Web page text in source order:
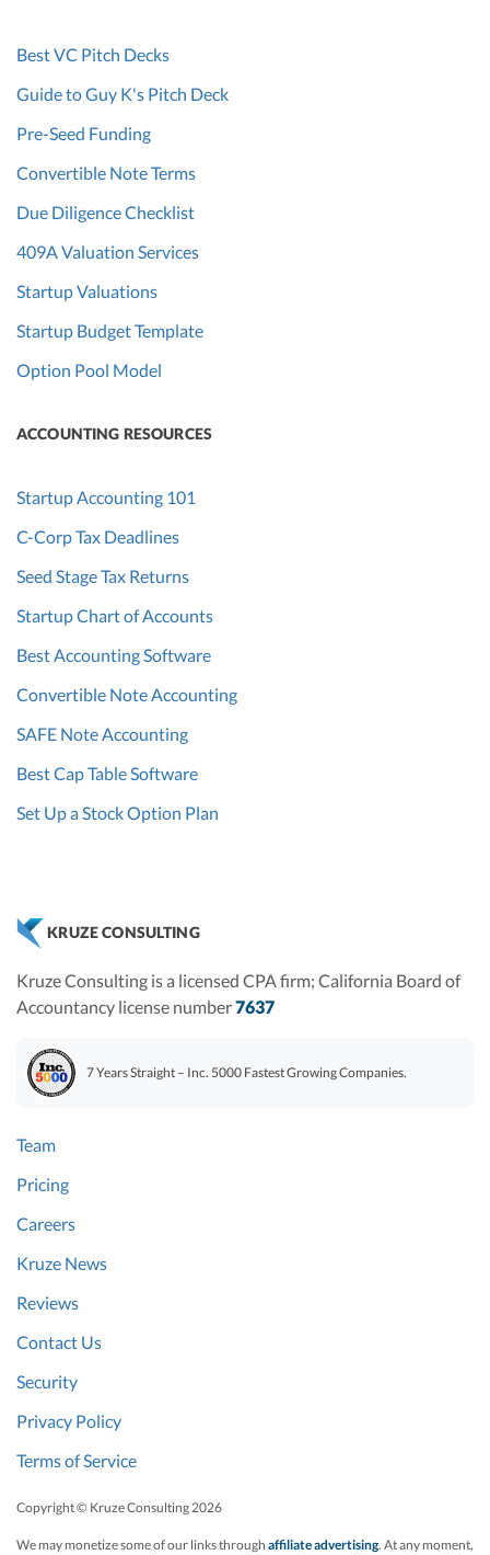
Best VC Pitch Decks
Guide to Guy K's Pitch Deck
Pre-Seed Funding
Convertible Note Terms
Due Diligence Checklist
409A Valuation Services
Startup Valuations
Startup Budget Template
Option Pool Model
ACCOUNTING RESOURCES
Startup Accounting 101
C-Corp Tax Deadlines
Seed Stage Tax Returns
Startup Chart of Accounts
Best Accounting Software
Convertible Note Accounting
SAFE Note Accounting
Best Cap Table Software
Set Up a Stock Option Plan
KRUZE CONSULTING
Kruze Consulting is a licensed CPA firm; California Board of
Accountancy license number7637
7 Years Straight – Inc. 5000 Fastest Growing Companies.
Team
Pricing
Careers
Kruze News
Reviews
Contact Us
Security
Privacy Policy
Terms of Service
Copyright © Kruze Consulting2026
We may monetize some of our links through affiliate advertising. At any moment,